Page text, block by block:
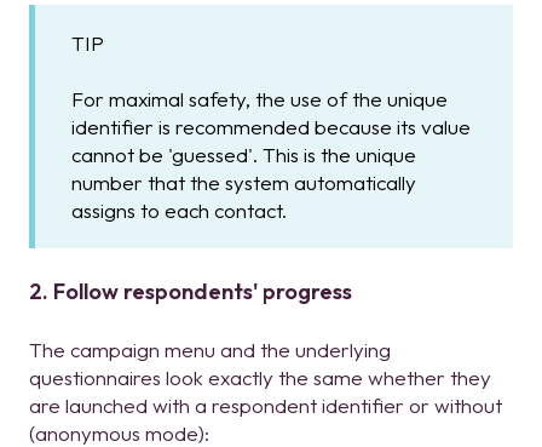
TIP
For maximal safety, the use of the unique
identifier is recommended because its value
cannot be 'guessed'. This is the unique
number that the system automatically
assigns to each contact.
2. Follow respondents' progress
The campaign menu and the underlying
questionnaires look exactly the same whether they
are launched with a respondent identifier or without
(anonymous mode):